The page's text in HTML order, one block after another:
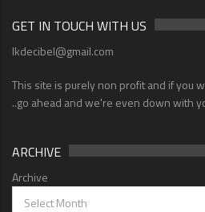
GET IN TOUCH WITH US
lkdecibel@gmail.com
This site is purely non profit and if you
..go ahead and we're even down with
ARCHIVE
Archive